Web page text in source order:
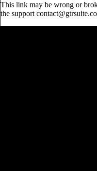
This link may be wrong or
the support